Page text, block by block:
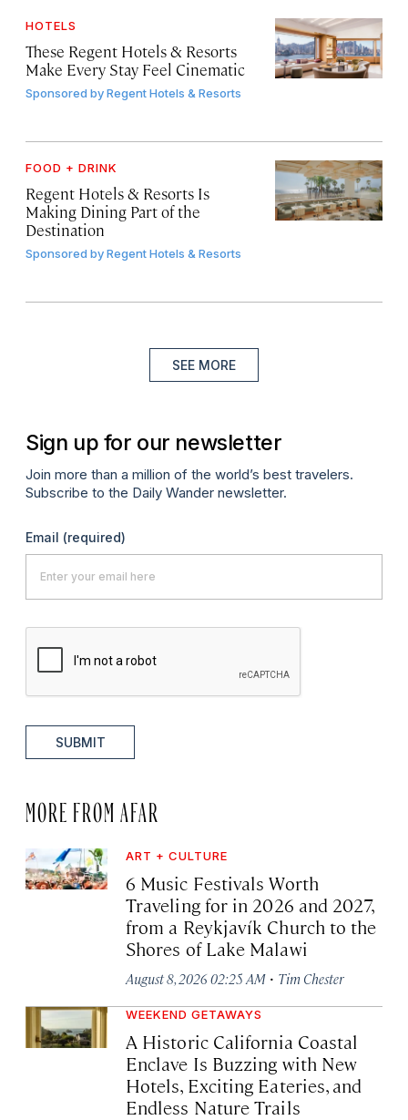
HOTELS
These Regent Hotels & Resorts
Make Every Stay Feel Cinematic
Sponsored byRegent Hotels & Resorts
FOOD + DRINK
Regent Hotels & Resorts Is
Making Dining Part of the
Destination
Sponsored byRegent Hotels & Resorts
SEE MORE
Sign up for our newsletter
Join more than a million of the world’s best travelers.
Subscribe to the Daily Wander newsletter.
Email (required)
SUBMIT
MORE FROM AFAR
ART + CULTURE
6 Music Festivals Worth
Traveling for in 2026 and 2027,
from a Reykjavík Church to the
Shores of Lake Malawi
August 8, 2026 02:25 AM · Tim Chester
WEEKEND GETAWAYS
A Historic California Coastal
Enclave Is Buzzing with New
Hotels, Exciting Eateries, and
Endless Nature Trails